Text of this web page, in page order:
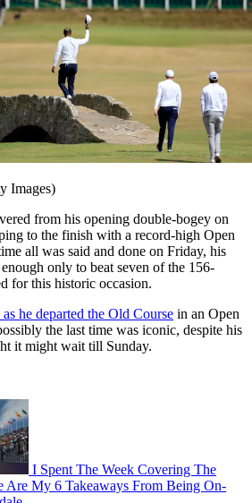
Images)
from his opening double-bogey on
to the finish with a record-high Open
all was said and done on Friday, his
only to beat seven of the 156-
for this historic occasion.
he departed the Old Course in an Open
the last time was iconic, despite his
it might wait till Sunday.
I Spent The Week Covering The
Are My 6 Takeaways From Being On-